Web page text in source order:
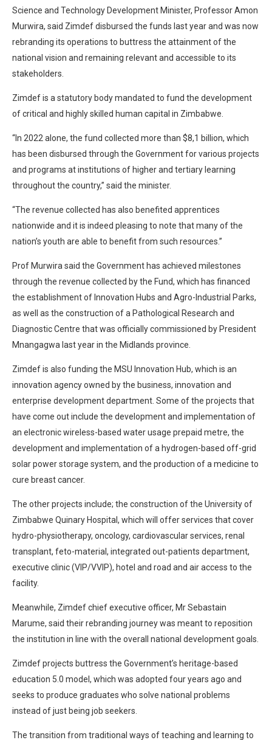
Science and Technology Development Minister, Professor Amon
Murwira, said Zimdef disbursed the funds last year and was now
rebranding its operations to buttress the attainment of the
national vision and remaining relevant and accessible to its
stakeholders.
Zimdef is a statutory body mandated to fund the development
of critical and highly skilled human capital in Zimbabwe.
“In 2022 alone, the fund collected more than $8,1 billion, which
has been disbursed through the Government for various projects
and programs at institutions of higher and tertiary learning
throughout the country,” said the minister.
“The revenue collected has also benefited apprentices
nationwide and it is indeed pleasing to note that many of the
nation’s youth are able to benefit from such resources.”
Prof Murwira said the Government has achieved milestones
through the revenue collected by the Fund, which has financed
the establishment of Innovation Hubs and Agro-Industrial Parks,
as well as the construction of a Pathological Research and
Diagnostic Centre that was officially commissioned by President
Mnangagwa last year in the Midlands province.
Zimdef is also funding the MSU Innovation Hub, which is an
innovation agency owned by the business, innovation and
enterprise development department. Some of the projects that
have come out include the development and implementation of
an electronic wireless-based water usage prepaid metre, the
development and implementation of a hydrogen-based off-grid
solar power storage system, and the production of a medicine to
cure breast cancer.
The other projects include; the construction of the University of
Zimbabwe Quinary Hospital, which will offer services that cover
hydro-physiotherapy, oncology, cardiovascular services, renal
transplant, feto-material, integrated out-patients department,
executive clinic (VIP/VVIP), hotel and road and air access to the
facility.
Meanwhile, Zimdef chief executive officer, Mr Sebastain
Marume, said their rebranding journey was meant to reposition
the institution in line with the overall national development goals.
Zimdef projects buttress the Government’s heritage-based
education 5.0 model, which was adopted four years ago and
seeks to produce graduates who solve national problems
instead of just being job seekers.
The transition from traditional ways of teaching and learning to